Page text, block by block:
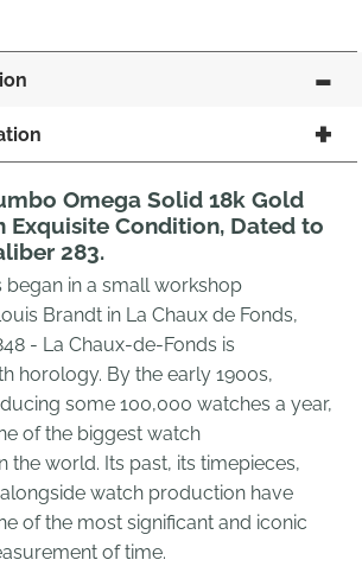
Omega Solid 18k Gold
Exquisite Condition, Dated to
283.
began in a small workshop
Brandt in La Chaux de Fonds,
- La Chaux-de-Fonds is
horology. By the early 1900s,
some 100,000 watches a year,
of the biggest watch
the world. Its past, its timepieces,
watch production have
of the most significant and iconic
of time.